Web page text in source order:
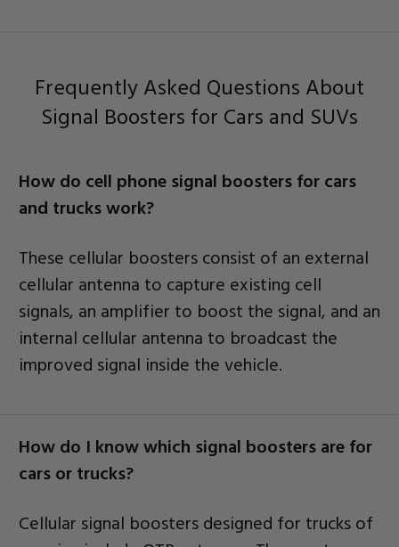
Frequently Asked Questions About
Signal Boosters for Cars and SUVs
How do cell phone signal boosters for cars
and trucks work?
These cellular boosters consist of an external
cellular antenna to capture existing cell
signals, an amplifier to boost the signal, and an
internal cellular antenna to broadcast the
improved signal inside the vehicle.
How do I know which signal boosters are for
cars or trucks?
Cellular signal boosters designed for trucks of